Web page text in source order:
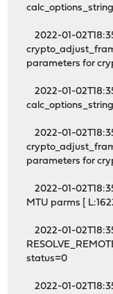
2022-01-
parameters for
2022-01-
2022-01-
parameters for
2022-01-
MTU parms [
2022-01-
status=0
2022-01-